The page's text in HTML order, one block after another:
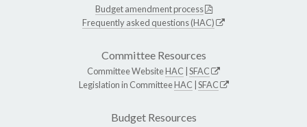
Budget amendment process
Frequently asked questions (HAC)
Committee Resources
Committee WebsiteHAC SFAC
Legislation in CommitteeHAC SFAC
Budget Resources